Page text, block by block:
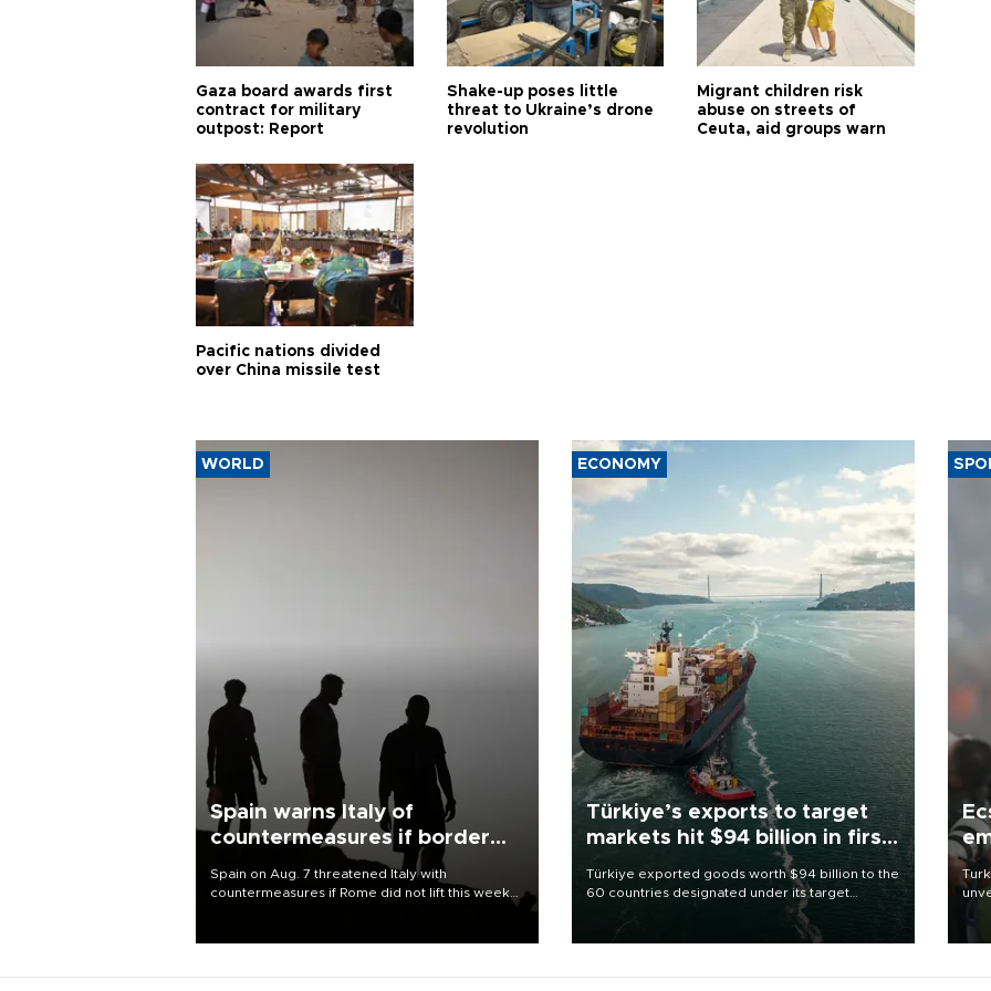
Gaza board awards first
contract for military
outpost: Report
Shake-up poses little
threat to Ukraine’s drone
revolution
Migrant children risk
abuse on streets of
Ceuta, aid groups warn
Pacific nations divided
over China missile test
WORLD
Spain warns Italy of
countermeasures if border
Spain on Aug. 7 threatened Italy with
countermeasures if Rome did not lift this week
ECONOMY
Türkiye’s exports to target
markets hit $94 billion in first
Türkiye exported goods worth $94 billion to the
60 countries designated under its target
markets strategy in the first six months of 2026,
as part of efforts to diversify export destinations